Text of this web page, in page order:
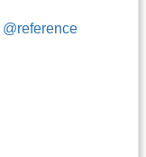
@reference